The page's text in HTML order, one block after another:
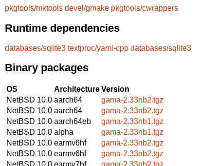
pkgtools/mktools devel/gmake pkgtools/cwrappers
Runtime dependencies
databases/sqlite3 textproc/yaml-cpp databases/sqlite3
Binary packages
OS ArchitectureVersion
NetBSD 10.0 aarch64
gama-2.33nb2.tgz
NetBSD 10.0 aarch64
gama-2.33nb2.tgz
NetBSD 10.0 aarch64eb
gama-2.33nb1.tgz
NetBSD 10.0 alpha
gama-2.33nb1.tgz
NetBSD 10.0 earmv6hf
gama-2.33nb2.tgz
NetBSD 10.0 earmv6hf
gama-2.33nb2.tgz
NetBSD 10.0 earmv7hf
gama-2.33nb2.tgz